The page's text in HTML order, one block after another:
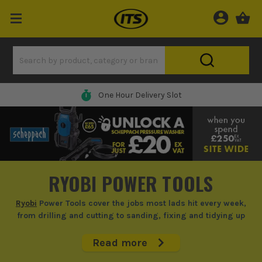
One Hour Delivery Slot
RYOBI POWER TOOLS
Ryobi Power Tools cover the jobs most lads hit every week,
from drilling and cutting to sanding, fixing and tidying up
Read more